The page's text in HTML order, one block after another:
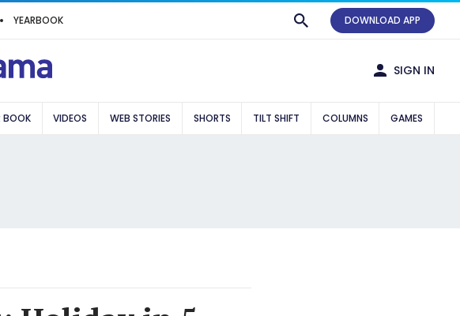
YEARBOOK DOWNLOAD APP
SIGN IN
BOOK VIDEOS WEB STORIES SHORTS TILT SHIFT COLUMNS GAMES